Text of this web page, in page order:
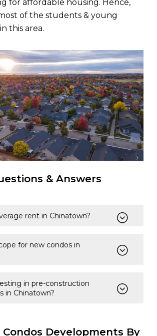
for affordable housing. Hence,
of the students & young
this area.
& Answers
rent in Chinatown?
for new condos in
in pre-construction
in Chinatown?
Condos Developments By